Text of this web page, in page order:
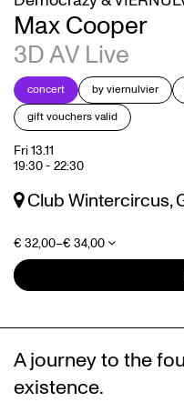
Max Cooper
3D AV Live
concert by viernulvier
gift vouchers valid
Fri 13.11
19:30- 22:30
Club Wintercircus,
€ 32,00–€ 34,00
A journey to the
existence.